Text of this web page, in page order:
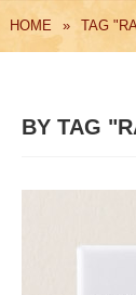
HOME » TAG
BY TAG